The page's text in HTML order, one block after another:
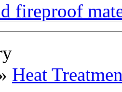
fireproof
Heat